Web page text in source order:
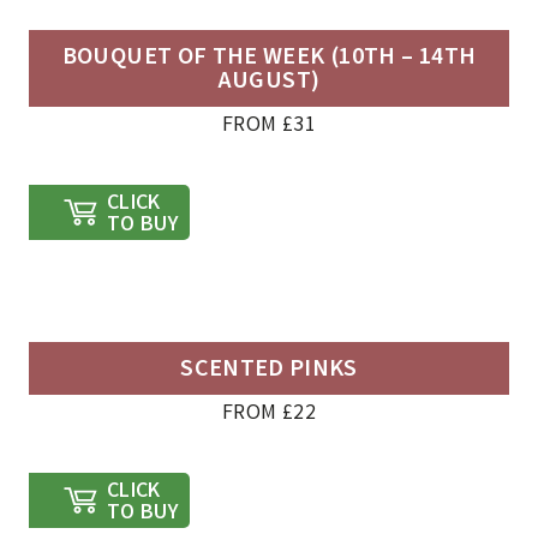
FROM £31
BOUQUET OF THE WEEK (10TH – 14TH
AUGUST)
CLICK
TO BUY
FROM £22
SCENTED PINKS
CLICK
TO BUY